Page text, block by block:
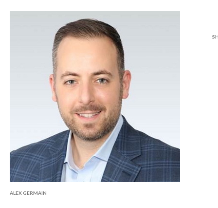
ALEX GERMAIN